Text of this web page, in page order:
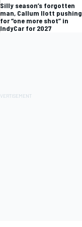
Silly season’s forgotten
man, Callum Ilott pushing
for “one more shot” in
IndyCar for 2027